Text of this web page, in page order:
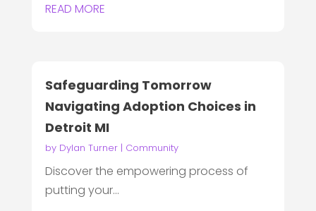
READ MORE
Safeguarding Tomorrow
Navigating Adoption Choices in
Detroit MI
by Dylan Turner| Community
Discover the empowering process of
putting your...